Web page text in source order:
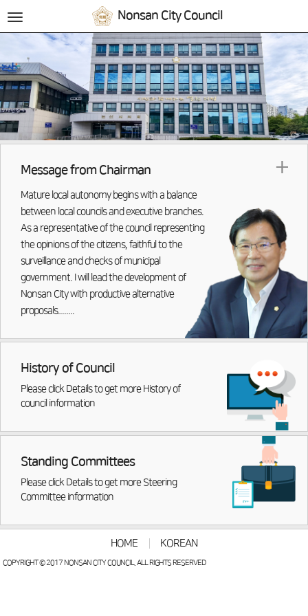
Nonsan City Council
전
Message from Chairman
Mature local autonomy begins with a balance
between local councils and executive branches.
As a representative of the council representing
the opinions of the citizens, faithful to the
surveillance and checks of municipal
government. I will lead the development of
Nonsan City with productive alternative
proposals........
+
History of Council
Please click Details to get more History of
council information
Standing Committees
Please click Details to get more Steering
Committee information
HOME KOREAN
COPYRIGHT © 2017 NONSAN CITY COUNCIL. ALL RIGHTS RESERVED